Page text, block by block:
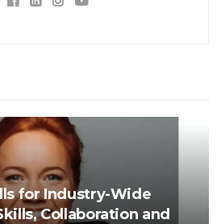
for Industry-Wide
Collaboration and